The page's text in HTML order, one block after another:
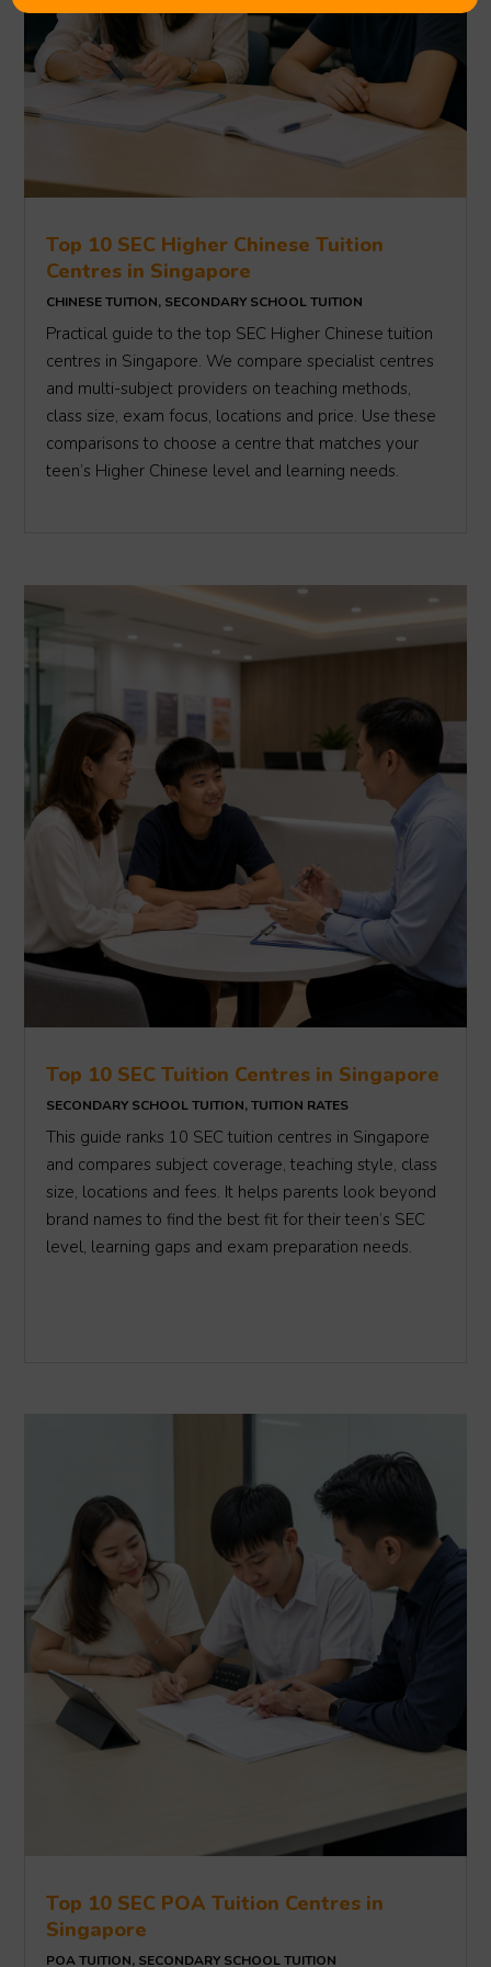
Top 10 SEC Higher Chinese Tuition
Centres in Singapore
CHINESE TUITION, SECONDARY SCHOOL TUITION
Practical guide to the top SEC Higher Chinese tuition
centres in Singapore. We compare specialist centres
and multi-subject providers on teaching methods,
class size, exam focus, locations and price. Use these
comparisons to choose a centre that matches your
teen’s Higher Chinese level and learning needs.
Top 10 SEC Tuition Centres in Singapore
SECONDARY SCHOOL TUITION,TUITION RATES
This guide ranks 10 SEC tuition centres in Singapore
and compares subject coverage, teaching style, class
size, locations and fees. It helps parents look beyond
brand names to find the best fit for their teen’s SEC
level, learning gaps and exam preparation needs.
Top 10 SEC POA Tuition Centres in
Singapore
POA TUITION, SECONDARY SCHOOL TUITION